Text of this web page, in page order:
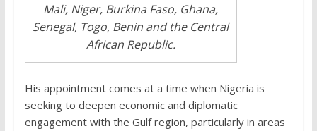
Mali, Niger, Burkina Faso, Ghana,
Senegal, Togo, Benin and the Central
African Republic.
His appointment comes at a time when Nigeria is
seeking to deepen economic and diplomatic
engagement with the Gulf region, particularly in areas